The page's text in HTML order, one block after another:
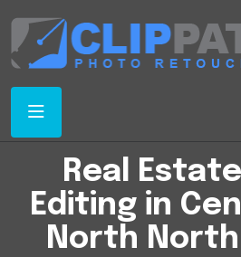
Real
Editing in
North North